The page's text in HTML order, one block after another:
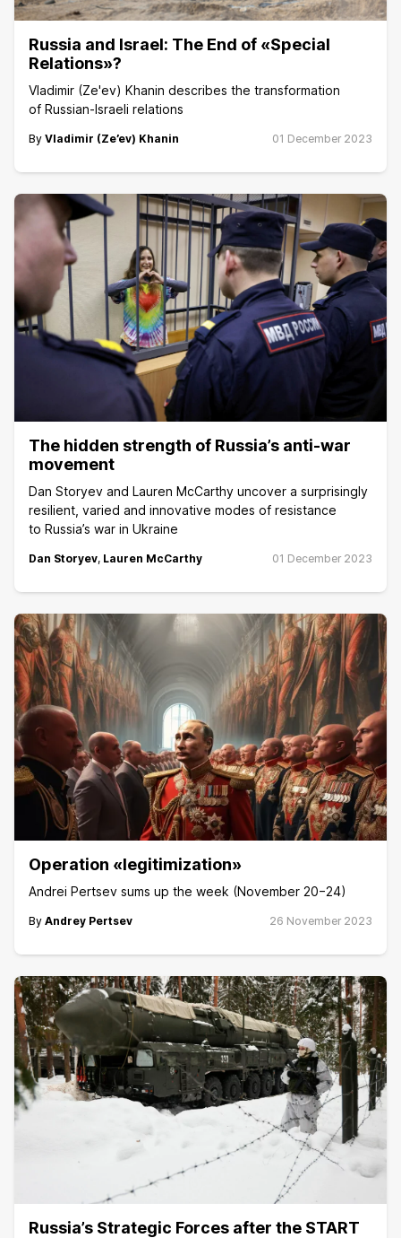
Russia and Israel: The End of «Special
Relations»?
Vladimir (Ze'ev) Khanin describes the transformation
of Russian-Israeli relations
By Vladimir (Ze’ev) Khanin 01 December 2023
The hidden strength of Russia’s anti-war
movement
Dan Storyev and Lauren McCarthy uncover a surprisingly
resilient, varied and innovative modes of resistance
to Russia’s war in Ukraine
Dan Storyev, Lauren McCarthy 01 December 2023
Operation «legitimization»
Andrei Pertsev sums up the week (November 20−24)
By Andrey Pertsev 26 November 2023
Russia’s Strategic Forces after the START